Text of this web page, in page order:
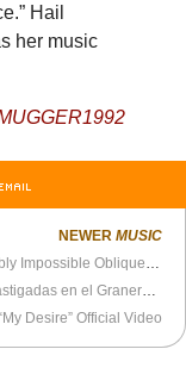
Hail
her music
NEWER MUSIC
Desire” Official Video